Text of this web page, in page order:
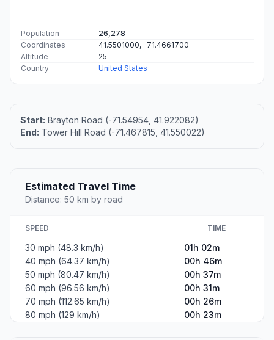
Population
26,278
Coordinates
41.5501000, -71.4661700
Altitude
25
Country
United States
Start: Brayton Road (-71.54954, 41.922082)
End: Tower Hill Road (-71.467815, 41.550022)
Estimated Travel Time
Distance: 50 km by road
SPEED TIME
30 mph (48.3 km/h)
01h 02m
40 mph (64.37 km/h)
00h 46m
50 mph (80.47 km/h)
00h 37m
60 mph (96.56 km/h)
00h 31m
70 mph (112.65 km/h)
00h 26m
80 mph (129 km/h)
00h 23m